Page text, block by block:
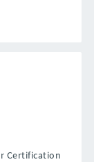
Certification